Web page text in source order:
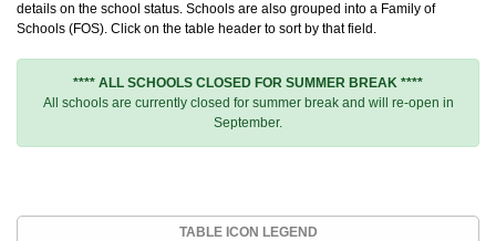
details on the school status. Schools are also grouped into a Family of
Schools (FOS). Click on the table header to sort by that field.
**** ALL SCHOOLS CLOSED FOR SUMMER BREAK ****
All schools are currently closed for summer break and will re-open in
September.
TABLE ICON LEGEND